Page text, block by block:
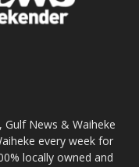
Gulf News & Waiheke
every week for
locally owned and